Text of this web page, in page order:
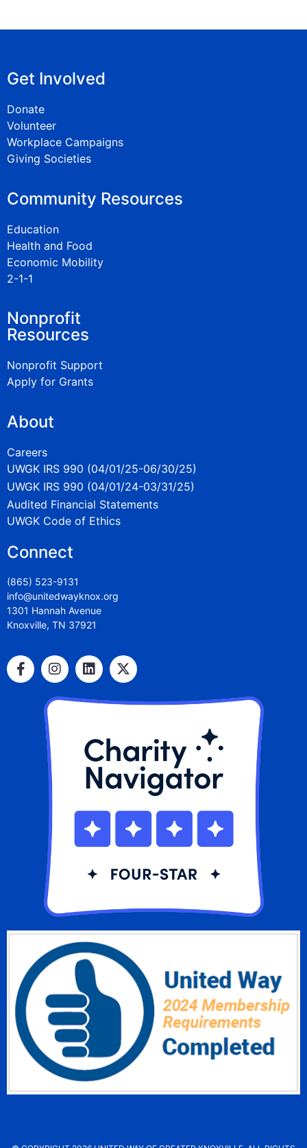
Get Involved
Donate
Volunteer
Workplace Campaigns
Giving Societies
Community Resources
Education
Health and Food
Economic Mobility
2-1-1
Nonprofit
Resources
Nonprofit Support
Apply for Grants
About
Careers
UWGK IRS 990 (04/01/25-06/30/25)
UWGK IRS 990 (04/01/24-03/31/25)
Audited Financial Statements
UWGK Code of Ethics
Connect
(865) 523-9131
info@unitedwayknox.org
1301 Hannah Avenue
Knoxville, TN 37921